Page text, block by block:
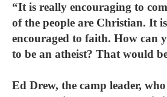
“It is really encouraging to
of the people are Christian. It
encouraged to faith. How can
to be an atheist? That would
Ed Drew, the camp leader,